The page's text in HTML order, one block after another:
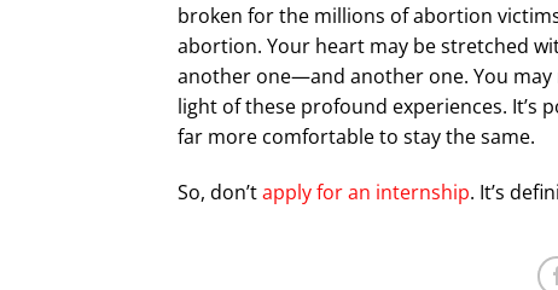
broken for the millions of abortion
abortion. Your heart may be stretched
another one—and another one. You
light of these profound experiences. It’s
far more comfortable to stay the same.
So, don’tapply for an internship. It’s